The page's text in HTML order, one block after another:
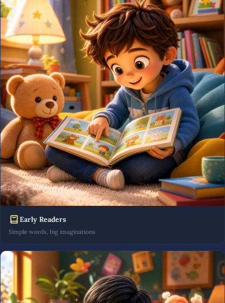
Early Readers
Simple words, big imaginations